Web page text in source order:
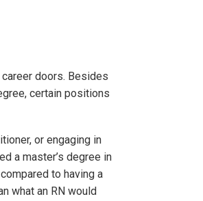
doors. Besides
certain positions
or engaging in
a master’s degree in
to having a
what an RN would